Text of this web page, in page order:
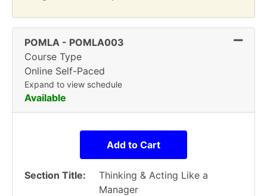
POMLA - POMLA003
Course Type
Online Self-Paced
Expand to view schedule
Available
Add to Cart
Section Title
Thinking & Acting Like a
Manager